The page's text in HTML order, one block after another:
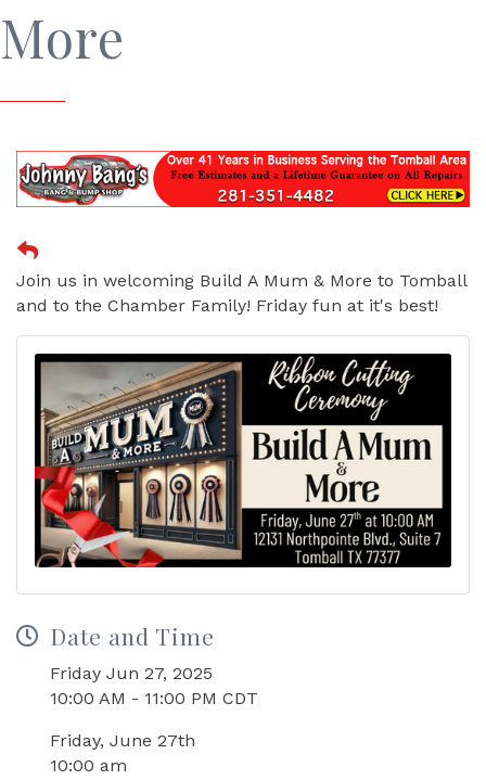
More
Join us in welcoming Build A Mum & More to Tomball
and to the Chamber Family! Friday fun at it's best!
Date and Time
Friday Jun 27, 2025
10:00 AM - 11:00 PM CDT
Friday, June 27th
10:00 am